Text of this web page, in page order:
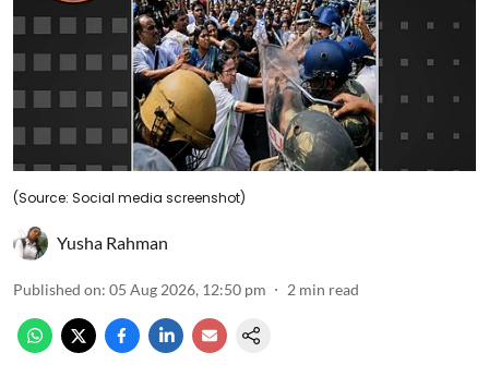
(Source: Social media screenshot)
Yusha Rahman
Published on: 05 Aug 2026, 12:50 pm 2 min read